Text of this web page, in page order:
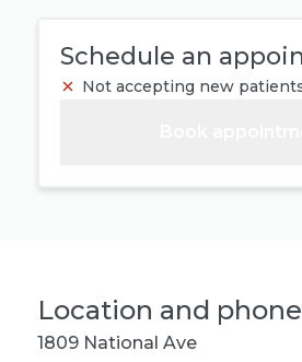
Schedule an
Not accepting new
Location and phone
1809 National Ave